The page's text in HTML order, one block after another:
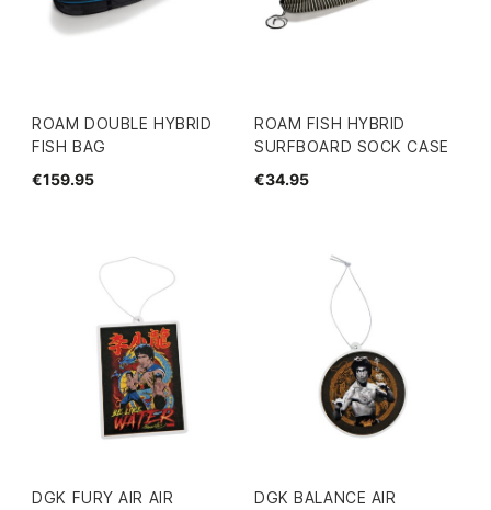
ROAM DOUBLE HYBRID
FISH BAG
€159.95
ROAM FISH HYBRID
SURFBOARD SOCK CASE
€34.95
DGK FURY AIR AIR
DGK BALANCE AIR